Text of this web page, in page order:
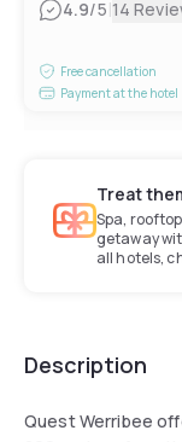
4.9/5|14
Free cancellation
Payment at the hotel
Treat
Spa,
getaway
all hotels,
Description
Quest Werribee